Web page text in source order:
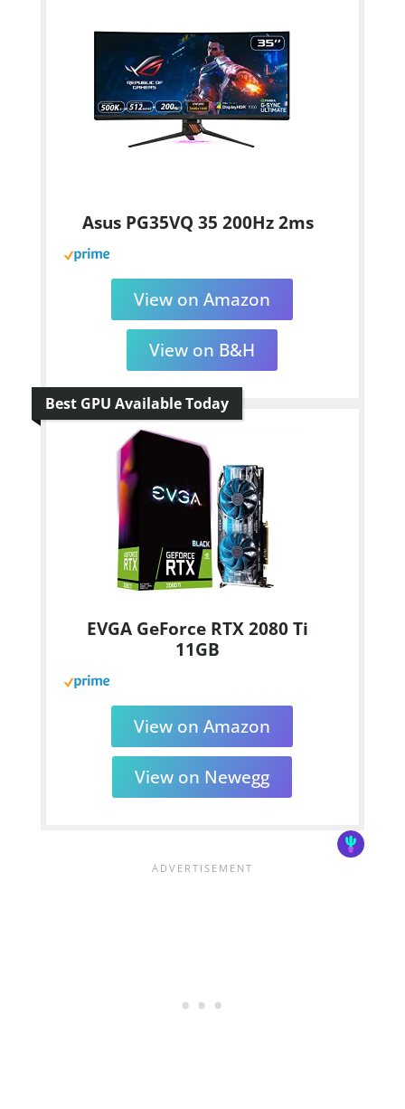
Asus PG35VQ 35 200Hz 2ms
View on Amazon
View on B&H
Best GPU Available Today
EVGA GeForce RTX 2080 Ti
11GB
View on Amazon
View on Newegg